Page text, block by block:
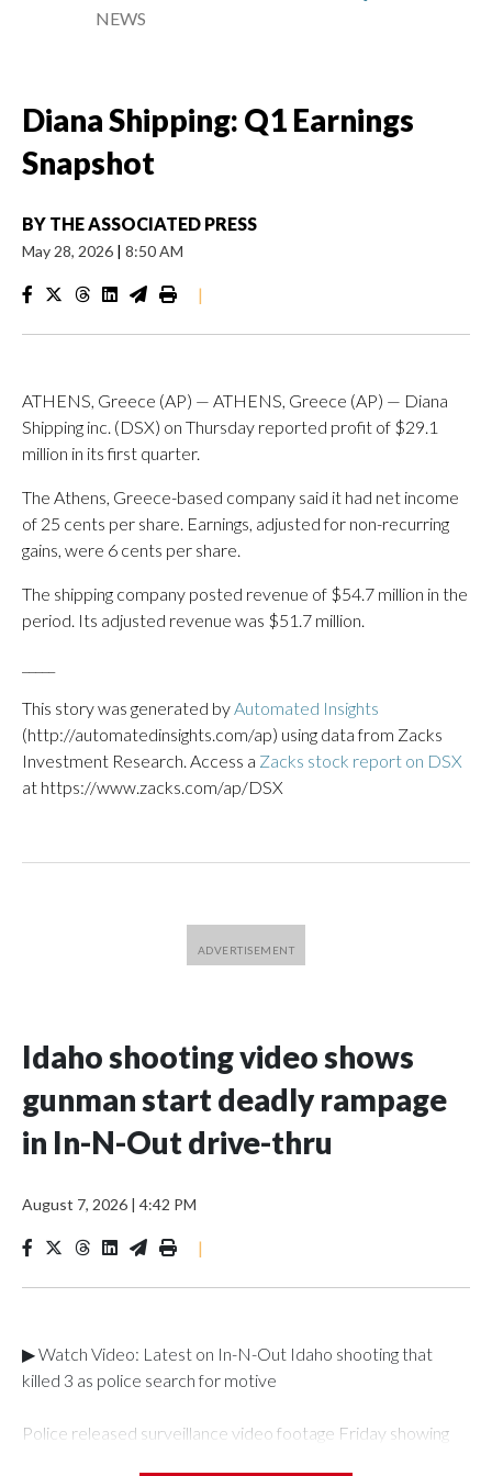
NEWS
Diana Shipping: Q1 Earnings
Snapshot
BY THE ASSOCIATED PRESS
May 28, 2026 | 8:50 AM
|
ATHENS, Greece (AP) — ATHENS, Greece (AP) — Diana
Shipping inc. (DSX) on Thursday reported profit of $29.1
million in its first quarter.
The Athens, Greece-based company said it had net income
of 25 cents per share. Earnings, adjusted for non-recurring
gains, were 6 cents per share.
The shipping company posted revenue of $54.7 million in the
period. Its adjusted revenue was $51.7 million.
This story was generated byAutomated Insights
(http://automatedinsights.com/ap) using data from Zacks
Investment Research. Access a Zacks stock report on DSX
at https://www.zacks.com/ap/DSX
Idaho shooting video shows
gunman start deadly rampage
in In-N-Out drive-thru
August 7, 2026 | 4:42 PM
|
▶ Watch Video: Latest on In-N-Out Idaho shooting that
killed 3 as police search for motive
Police released surveillance video footage Friday showing